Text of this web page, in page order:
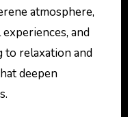
atmosphere,
and
to relaxation and
deepen